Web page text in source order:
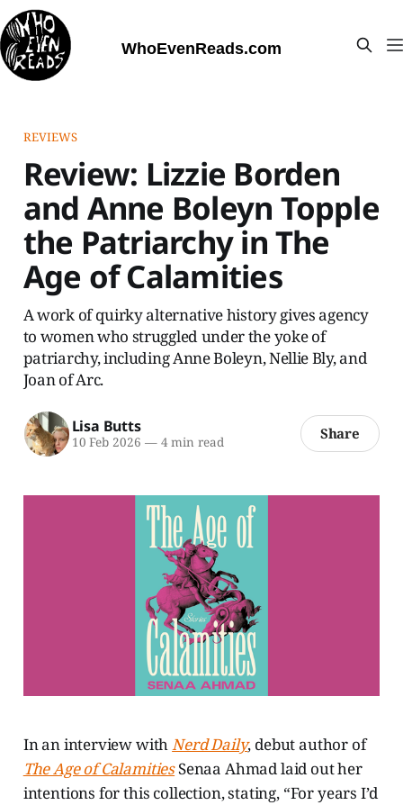
REVIEWS
Review: Lizzie Borden
and Anne Boleyn Topple
the Patriarchy in The
Age of Calamities
A work of quirky alternative history gives agency
to women who struggled under the yoke of
patriarchy, including Anne Boleyn, Nellie Bly, and
Joan of Arc.
Lisa Butts
10 Feb 2026 —4 min read Share
In an interview withNerd Daily, debut author of
The Age of CalamitiesSenaa Ahmad laid out her
intentions for this collection, stating, “For years I’d
WhoEvenReads.com